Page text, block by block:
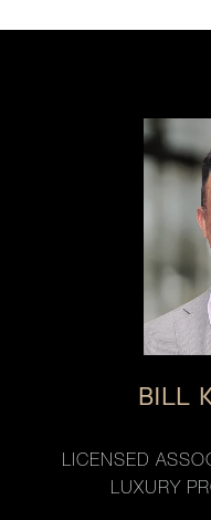
BILL
LICENSED
LUXURY